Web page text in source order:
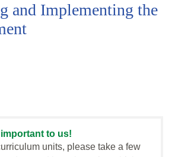
and Implementing the
to us!
units, please take a few